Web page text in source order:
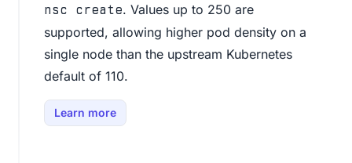
nsc create. Values up to 250 are
supported, allowing higher pod density on a
single node than the upstream Kubernetes
default of 110.
Learn more